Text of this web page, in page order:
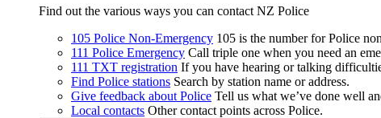
Find out the various ways you can contact NZ Police
105 Police Non-Emergency 105 is the number for Police
111 Police Emergency Call triple one when you need an
111 TXT registration If you have hearing or talking
Find Police stations Search by station name or address.
Give feedback about Police Tell us what we’ve done well
Local contacts Other contact points across Police.